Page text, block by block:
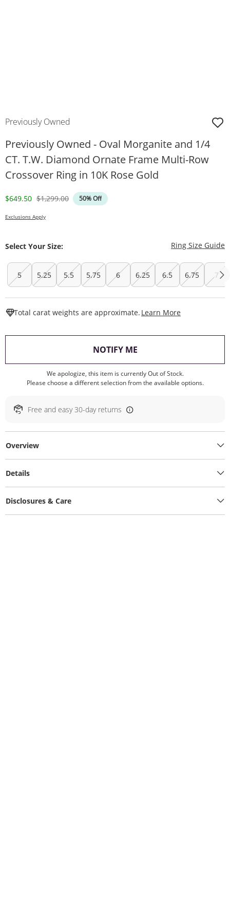
Previously Owned
Previously Owned - Oval Morganite and 1/4
CT. T.W. Diamond Ornate Frame Multi-Row
Crossover Ring in 10K Rose Gold
Discounted Price
$649.50 Original Price
$1,299.00 50% Off
Exclusions Apply
Select Your Size: Ring Size Guide
5 5.25 5.5 5.75 6 6.25 6.5 6.75 7
Total carat weights are approximate. Learn More
NOTIFY ME, THIS ACTION WILL
We apologize, this item is currently Out of Stock.
Please choose a different selection from the available options.
Free and easy 30-day returns
Overview
Details
Disclosures & Care